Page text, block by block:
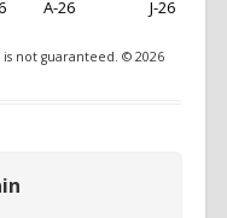
J-26
A-26
not guaranteed. © 2026